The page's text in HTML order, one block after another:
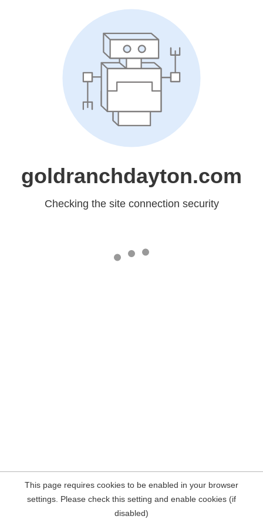
goldranchdayton.com
Checking the site connection security
This page requires cookies to be enabled in your browser
settings. Please check this setting and enable cookies (if
disabled)